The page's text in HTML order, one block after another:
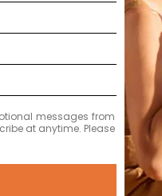
messages from
at anytime. Please